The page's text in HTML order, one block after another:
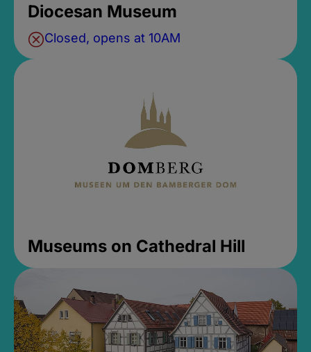
Diocesan Museum
Closed, opens at 10AM
Museums on Cathedral Hill